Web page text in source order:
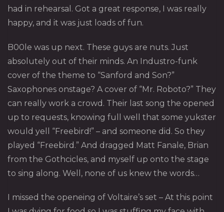
had in rehearsal. Got a great response, I was really
happy, and it was just loads of fun.
B00le was up next. These guys are nuts. Just
absolutely out of their minds. An Industro-funk
cover of the theme to “Sanford and Son?”
Saxophones onstage? A cover of “Mr. Roboto?” They
can really work a crowd. Their last song the opened
up to requests, knowing full well that some yukster
would yell “Freebird!” – and someone did. So they
played “Freebird.” And dragged Matt Fanale, Brian
from the Gothcicles, and myself up onto the stage
to sing along. Well, none of us knew the words…
I missed the openeing ofVoltaire’s set – At this point